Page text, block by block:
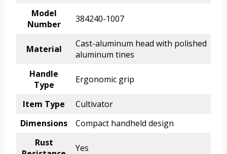
Model
Number
384240-1007
Material
Cast-aluminum head with polished
aluminum tines
Handle
Type
Ergonomic grip
Item Type
Cultivator
Dimensions
Compact handheld design
Rust
Yes